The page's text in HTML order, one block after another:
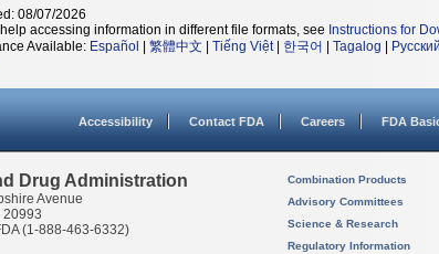
08/07/2026
accessing information in different file formats, see Instructions for
Available: Español 繁體中文 Tiếng Việt| 한국어 Tagalog Русский
Accessibility Contact FDA Careers FDA
Drug Administration
Avenue
20993
(1-888-463-6332)
Combination Products
Advisory Committees
Science & Research
Regulatory Information